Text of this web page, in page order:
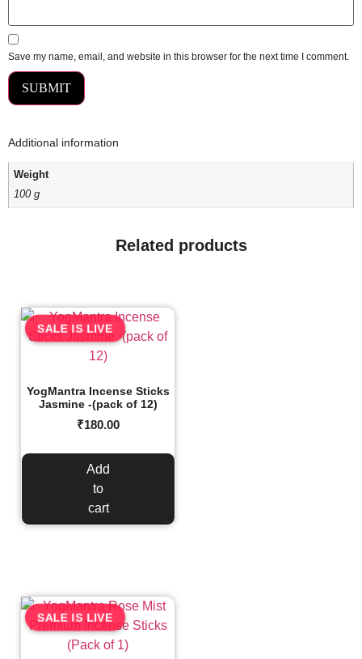
Save my name, email, and website in this browser for the next time I comment.
Additional information
Weight
100 g
Related products
SALE IS LIVE
YogMantra Incense Sticks
Jasmine -(pack of 12)
₹180.00
Add
to
cart
SALE IS LIVE